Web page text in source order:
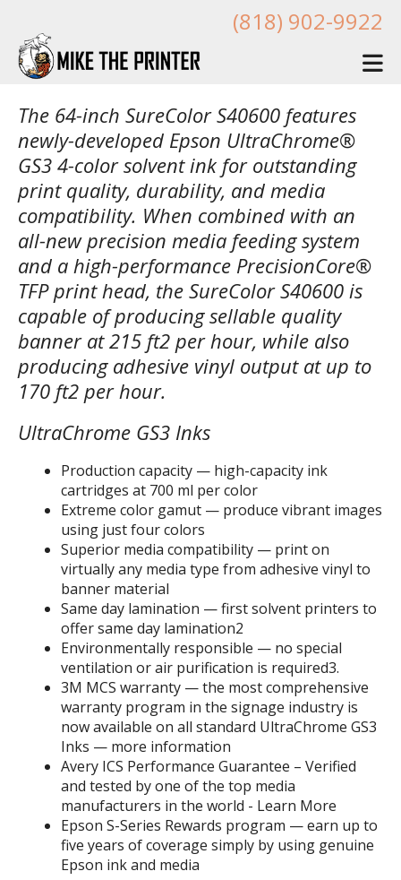
(818) 902-9922
The 64-inch SureColor S40600 features
newly-developed Epson UltraChrome®
GS3 4-color solvent ink for outstanding
print quality, durability, and media
compatibility. When combined with an
all-new precision media feeding system
and a high-performance PrecisionCore®
TFP print head, the SureColor S40600 is
capable of producing sellable quality
banner at 215 ft2 per hour, while also
producing adhesive vinyl output at up to
170 ft2 per hour.
UltraChrome GS3 Inks
Production capacity — high-capacity ink
cartridges at 700 ml per color
Extreme color gamut — produce vibrant images
using just four colors
Superior media compatibility — print on
virtually any media type from adhesive vinyl to
banner material
Same day lamination — first solvent printers to
offer same day lamination2
Environmentally responsible — no special
ventilation or air purification is required3.
3M MCS warranty — the most comprehensive
warranty program in the signage industry is
now available on all standard UltraChrome GS3
Inks — more information
Avery ICS Performance Guarantee – Verified
and tested by one of the top media
manufacturers in the world - Learn More
Epson S-Series Rewards program — earn up to
five years of coverage simply by using genuine
Epson ink and media